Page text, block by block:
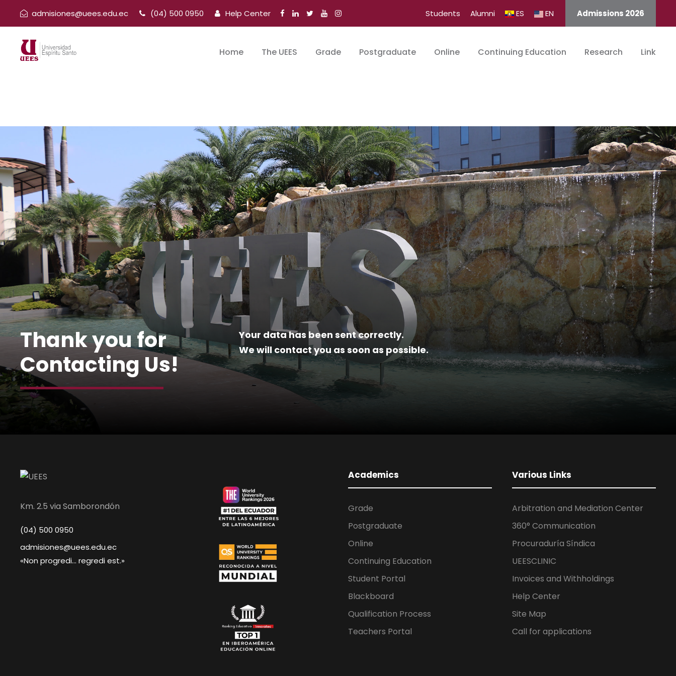
admisiones@uees.edu.ec (04) 500 0950 Help Center Students Alumni ES EN Admissions 2026
Home The UEES Grade Postgraduate Online Continuing Education Research Link
Thank you for
Contacting Us!
Your data has been sent correctly.
We will contact you as soon as possible.
Km. 2.5 via Samborondón
(04) 500 0950
admisiones@uees.edu.ec
«Non progredi... regredi est.»
Academics
Grade
Postgraduate
Online
Continuing Education
Student Portal
Blackboard
Qualification Process
Teachers Portal
Various Links
Arbitration and Mediation Center
360° Communication
Procuraduría Síndica
UEESCLINIC
Invoices and Withholdings
Help Center
Site Map
Call for applications